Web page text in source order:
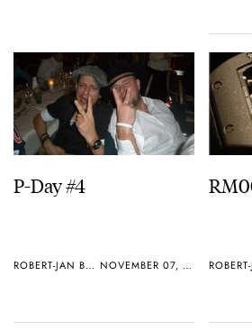
P-Day #4
ROBERT-JAN BROER NOVEMBER 07, 2005